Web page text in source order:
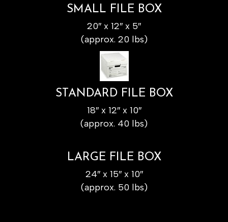
SMALL FILE BOX
20″ x 12″ x 5″
(approx. 20 lbs)
STANDARD FILE BOX
18″ x 12″ x 10″
(approx. 40 lbs)
LARGE FILE BOX
24″ x 15″ x 10″
(approx. 50 lbs)